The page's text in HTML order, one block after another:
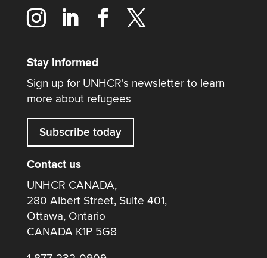
Stay informed
Sign up for UNHCR's newsletter to learn
more about refugees
Subscribe today
Contact us
UNHCR CANADA,
280 Albert Street, Suite 401,
Ottawa, Ontario
CANADA K1P 5G8